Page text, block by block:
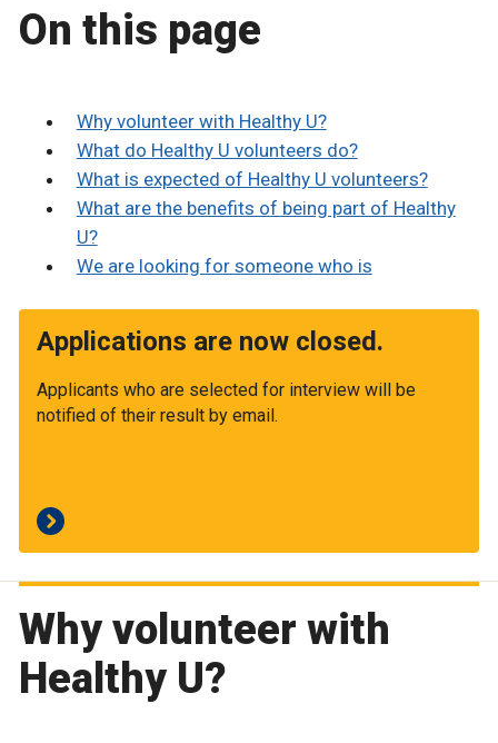
On this page
Why volunteer with Healthy U?
What do Healthy U volunteers do?
What is expected of Healthy U volunteers?
What are the benefits of being part of Healthy
U?
We are looking for someone who is
Applications are now closed.
Applicants who are selected for interview will be
notified of their result by email.
Why volunteer with
Healthy U?